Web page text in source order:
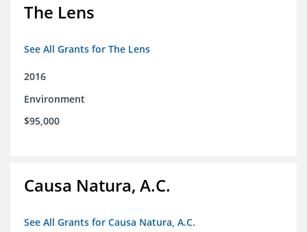
The Lens
See All Grants for The Lens
2016
Environment
$95,000
Causa Natura, A.C.
See All Grants for Causa Natura, A.C.